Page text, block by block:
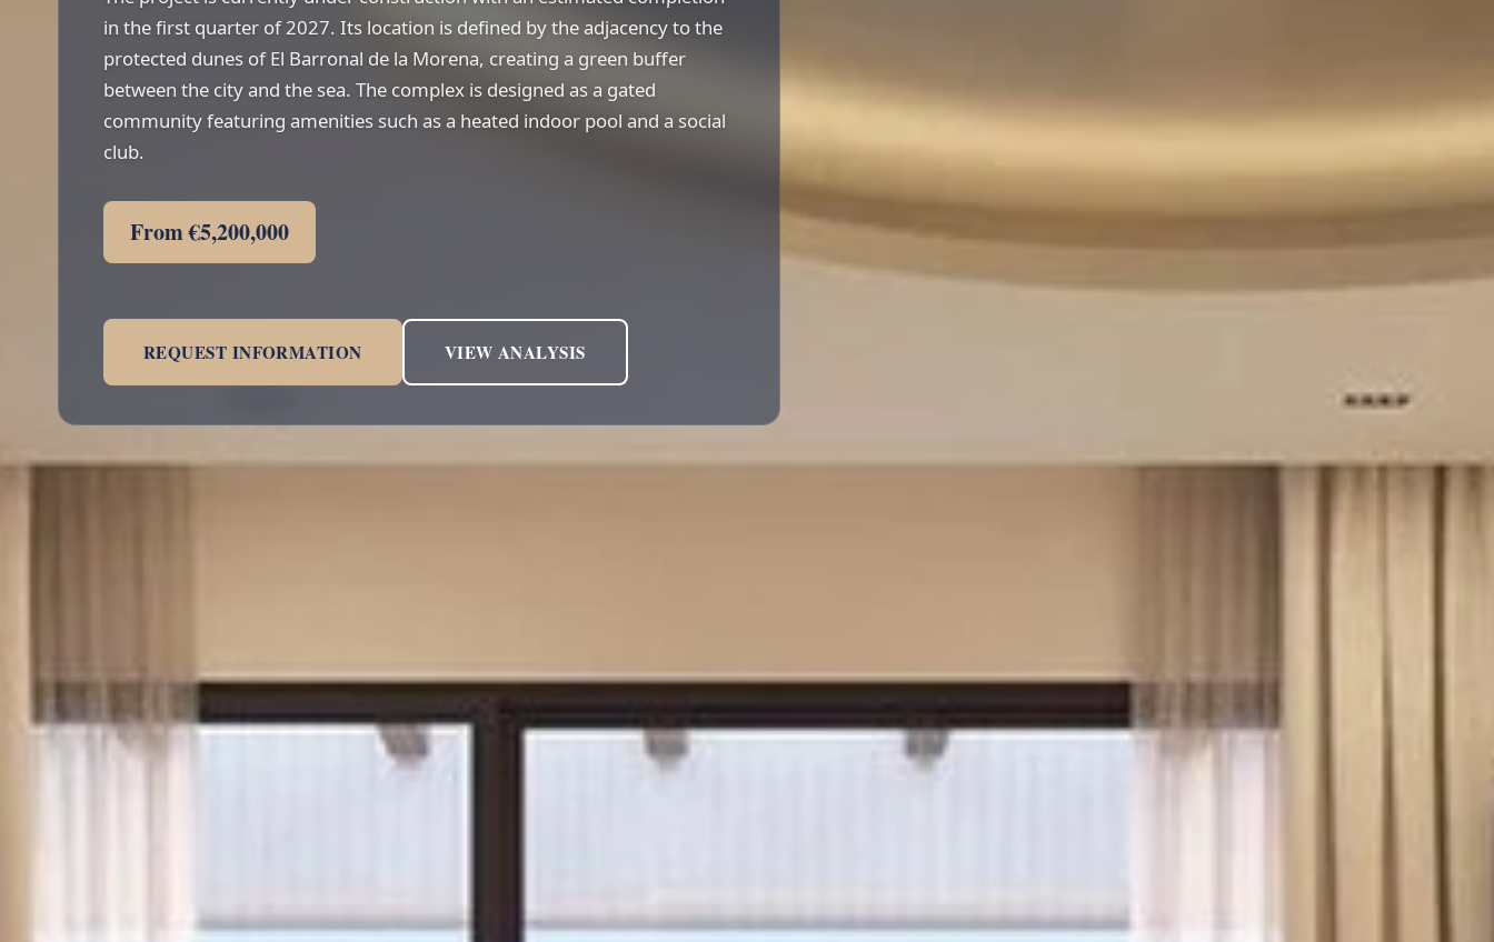
in the first quarter of 2027. Its location is defined by the adjacency to the
protected dunes of El Barronal de la Morena, creating a green buffer
between the city and the sea. The complex is designed as a gated
community featuring amenities such as a heated indoor pool and a social
club.
From €5,200,000
REQUEST INFORMATION VIEW ANALYSIS